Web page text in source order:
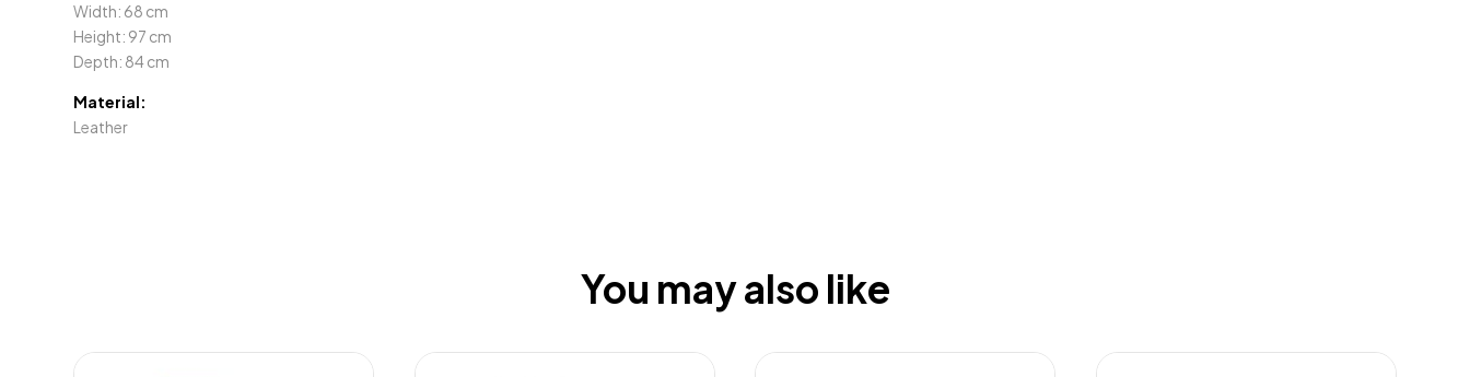
Width: 68 cm
Height: 97 cm
Depth: 84 cm
Material:
Leather
You may also like